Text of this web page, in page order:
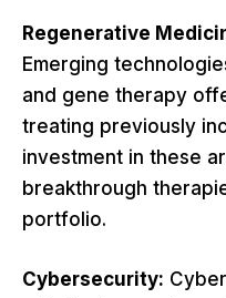
Regenerative
Emerging
and gene therapy
treating previously
investment in these
breakthrough
portfolio.
Cybersecurity: